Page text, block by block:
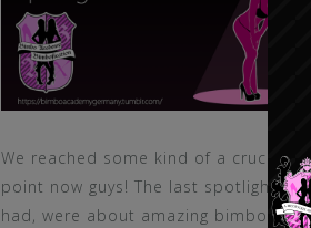
We reached some kind of a crucial
point now guys! The last spotlights we
had, were about amazing bimbo